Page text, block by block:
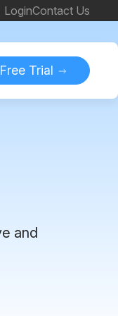
LoginContact Us
Free Trial
and